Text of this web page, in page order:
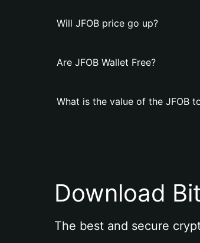
Will JFOB price go up?
Are JFOB Wallet Free?
What is the value of the JFOB
Download
The best and secure